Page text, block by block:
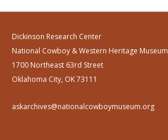
Dickinson Research Center
National Cowboy & Western Heritage Museum
1700 Northeast 63rd Street
Oklahoma City, OK 73111
askarchives@nationalcowboymuseum.org